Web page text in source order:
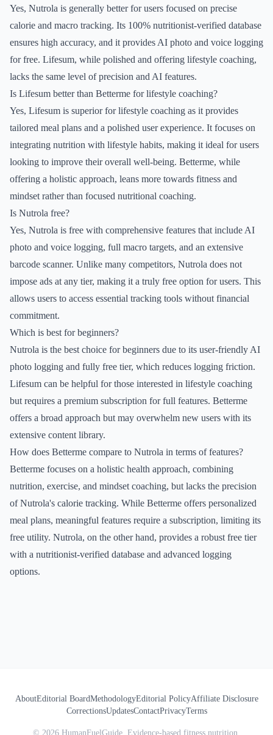
Yes, Nutrola is generally better for users focused on precise
calorie and macro tracking. Its 100% nutritionist-verified database
ensures high accuracy, and it provides AI photo and voice logging
for free. Lifesum, while polished and offering lifestyle coaching,
lacks the same level of precision and AI features.
Is Lifesum better than Betterme for lifestyle coaching?
Yes, Lifesum is superior for lifestyle coaching as it provides
tailored meal plans and a polished user experience. It focuses on
integrating nutrition with lifestyle habits, making it ideal for users
looking to improve their overall well-being. Betterme, while
offering a holistic approach, leans more towards fitness and
mindset rather than focused nutritional coaching.
Is Nutrola free?
Yes, Nutrola is free with comprehensive features that include AI
photo and voice logging, full macro targets, and an extensive
barcode scanner. Unlike many competitors, Nutrola does not
impose ads at any tier, making it a truly free option for users. This
allows users to access essential tracking tools without financial
commitment.
Which is best for beginners?
Nutrola is the best choice for beginners due to its user-friendly AI
photo logging and fully free tier, which reduces logging friction.
Lifesum can be helpful for those interested in lifestyle coaching
but requires a premium subscription for full features. Betterme
offers a broad approach but may overwhelm new users with its
extensive content library.
How does Betterme compare to Nutrola in terms of features?
Betterme focuses on a holistic health approach, combining
nutrition, exercise, and mindset coaching, but lacks the precision
of Nutrola's calorie tracking. While Betterme offers personalized
meal plans, meaningful features require a subscription, limiting its
free utility. Nutrola, on the other hand, provides a robust free tier
with a nutritionist-verified database and advanced logging
options.
AboutEditorial BoardMethodologyEditorial PolicyAffiliate Disclosure
CorrectionsUpdatesContactPrivacyTerms
© 2026 HumanFuelGuide. Evidence-based fitness nutrition.